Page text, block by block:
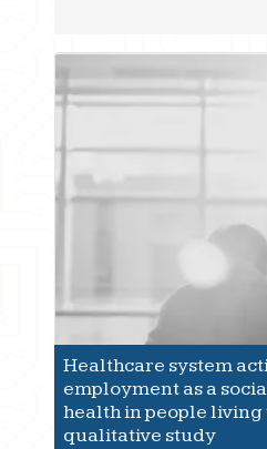
Healthcare system
employment as a
health in people living
qualitative study